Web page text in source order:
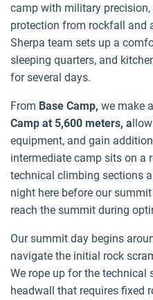
camp with military
protection from rockfall and
Sherpa team sets up a
sleeping quarters, and
for several days.
From Base Camp, we make
Camp at 5,600 meters, a
equipment, and gain
intermediate camp sits on a
technical climbing sections
night here before our
reach the summit during
Our summit day begins
navigate the initial rock
We rope up for the
headwall that requires fixed